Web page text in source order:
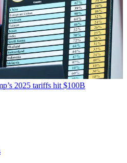
2025 tariffs hit $100B